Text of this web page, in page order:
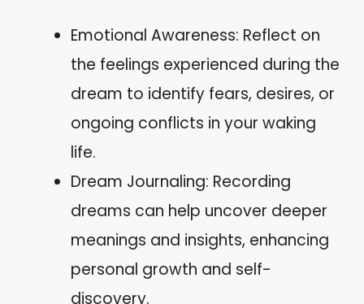
Emotional Awareness: Reflect on
the feelings experienced during the
dream to identify fears, desires, or
ongoing conflicts in your waking
life.
Dream Journaling: Recording
dreams can help uncover deeper
meanings and insights, enhancing
personal growth and self-
discovery.